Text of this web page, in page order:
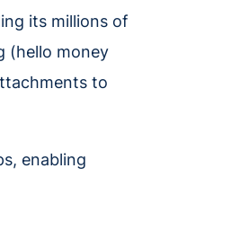
its millions of
(hello money
to
enabling